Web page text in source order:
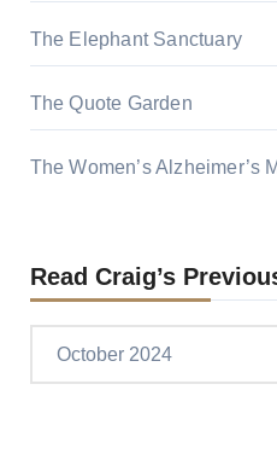
The Elephant Sanctuary
The Quote Garden
The Women’s Alzheimer’s
Read Craig’s